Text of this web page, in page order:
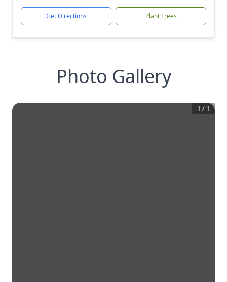
Get Directions Plant Trees
Photo Gallery
1 / 1